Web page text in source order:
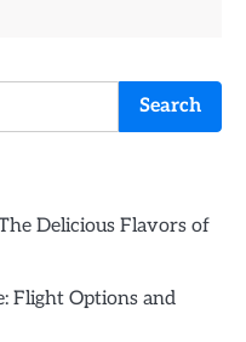
Search
Delicious Flavors of
Flight Options and